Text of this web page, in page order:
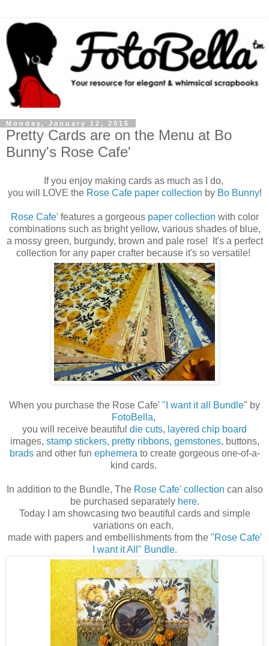
Monday, January 12, 2015
Pretty Cards are on the Menu at Bo
Bunny's Rose Cafe'
If you enjoy making cards as much as I do,
you will LOVE the Rose Cafe paper collection by Bo Bunny!
Rose Cafe'features a gorgeous paper collection with color
combinations such as bright yellow, various shades of blue,
a mossy green, burgundy, brown and pale rose! It's a perfect
collection for any paper crafter because it's so versatile!
When you purchase the Rose Cafe' "I want it all Bundle" by
FotoBella,
you will receive beautiful die cuts, layered chip board
images, stamp stickers, pretty ribbons, gemstones, buttons,
bradsand other fun ephemera to create gorgeous one-of-a-
kind cards.
In addition to the Bundle, The Rose Cafe' collection can also
be purchased separately here.
Today I am showcasing two beautiful cards and simple
variations on each,
made with papers and embellishments from the "Rose Cafe'
I want it All" Bundle.